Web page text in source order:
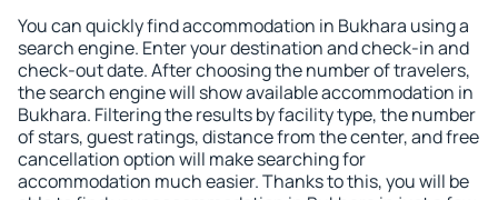
You can quickly find accommodation in Bukhara using a
search engine. Enter your destination and check-in and
check-out date. After choosing the number of travelers,
the search engine will show available accommodation in
Bukhara. Filtering the results by facility type, the number
of stars, guest ratings, distance from the center, and free
cancellation option will make searching for
accommodation much easier. Thanks to this, you will be